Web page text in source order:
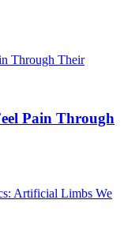
Pain Through